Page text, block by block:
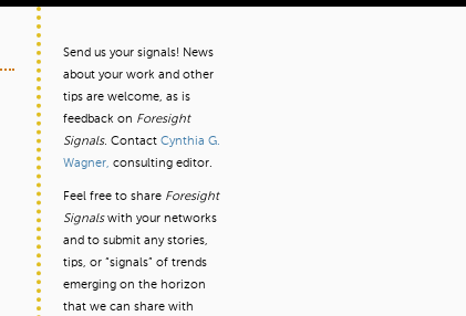
Send us your signals! News
about your work and other
tips are welcome, as is
feedback on Foresight
Signals. Contact Cynthia G.
Wagner, consulting editor.
Feel free to share Foresight
Signalswith your networks
and to submit any stories,
tips, or “signals” of trends
emerging on the horizon
that we can share with
g
n
m
e
n
u